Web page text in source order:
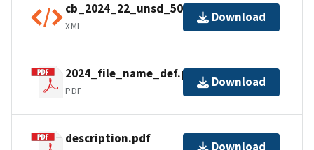
cb_2024_22_unsd_500k.kml.ea.iso.xml
XML
Download
2024_file_name_def.pdf
PDF
Download
description.pdf
Download